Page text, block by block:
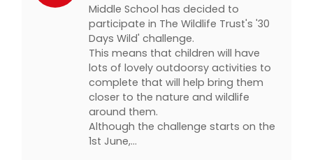
Middle School has decided to
participate in The Wildlife Trust's '30
Days Wild' challenge.
This means that children will have
lots of lovely outdoorsy activities to
complete that will help bring them
closer to the nature and wildlife
around them.
Although the challenge starts on the
1st June,…